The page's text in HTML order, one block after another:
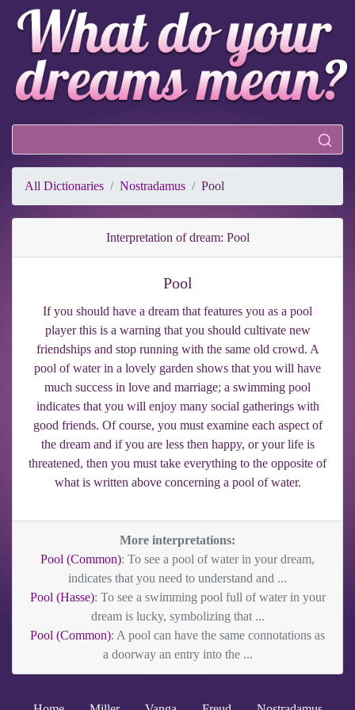
All Dictionaries Nostradamus Pool
Interpretation of dream: Pool
Pool
If you should have a dream that features you as a pool
player this is a warning that you should cultivate new
friendships and stop running with the same old crowd. A
pool of water in a lovely garden shows that you will have
much success in love and marriage; a swimming pool
indicates that you will enjoy many social gatherings with
good friends. Of course, you must examine each aspect of
the dream and if you are less then happy, or your life is
threatened, then you must take everything to the opposite of
what is written above concerning a pool of water.
More interpretations:
Pool (Common): To see a pool of water in your dream,
indicates that you need to understand and ...
Pool (Hasse): To see a swimming pool full of water in your
dream is lucky, symbolizing that ...
Pool (Common): A pool can have the same connotations as
a doorway an entry into the ...